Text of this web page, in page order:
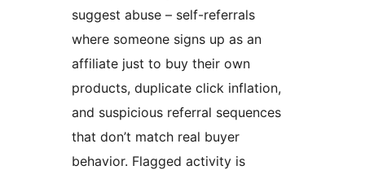
suggest abuse – self-referrals
where someone signs up as an
affiliate just to buy their own
products, duplicate click inflation,
and suspicious referral sequences
that don’t match real buyer
behavior. Flagged activity is